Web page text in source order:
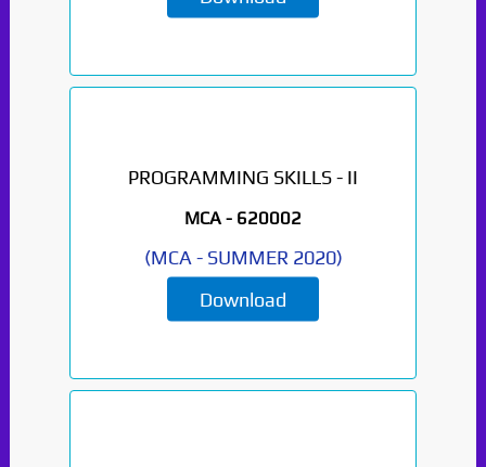
PROGRAMMING SKILLS - II
MCA - 620002
(MCA - SUMMER 2020)
Download
will be coming soon...